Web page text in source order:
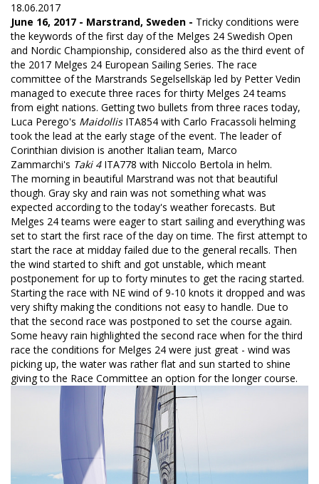
18.06.2017
June 16, 2017 - Marstrand, Sweden - Tricky conditions were
the keywords of the first day of the Melges 24 Swedish Open
and Nordic Championship, considered also as the third event of
the 2017 Melges 24 European Sailing Series. The race
committee of the Marstrands Segelsellskäp led by Petter Vedin
managed to execute three races for thirty Melges 24 teams
from eight nations. Getting two bullets from three races today,
Luca Perego's MaidollisITA854 with Carlo Fracassoli helming
took the lead at the early stage of the event. The leader of
Corinthian division is another Italian team, Marco
Zammarchi's Taki 4ITA778 with Niccolo Bertola in helm.
The morning in beautiful Marstrand was not that beautiful
though. Gray sky and rain was not something what was
expected according to the today's weather forecasts. But
Melges 24 teams were eager to start sailing and everything was
set to start the first race of the day on time. The first attempt to
start the race at midday failed due to the general recalls. Then
the wind started to shift and got unstable, which meant
postponement for up to forty minutes to get the racing started.
Starting the race with NE wind of 9-10 knots it dropped and was
very shifty making the conditions not easy to handle. Due to
that the second race was postponed to set the course again.
Some heavy rain highlighted the second race when for the third
race the conditions for Melges 24 were just great - wind was
picking up, the water was rather flat and sun started to shine
giving to the Race Committee an option for the longer course.